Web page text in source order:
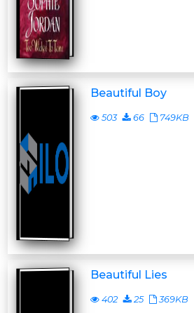
Beautiful Boy
503 66 749KB
Beautiful Lies
402 25 369KB